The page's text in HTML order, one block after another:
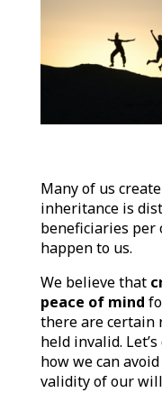
Many of us
inheritance is
beneficiaries per
happen to us.
We believe that
peace of mind
there are certain
held invalid.
how we can
validity of our